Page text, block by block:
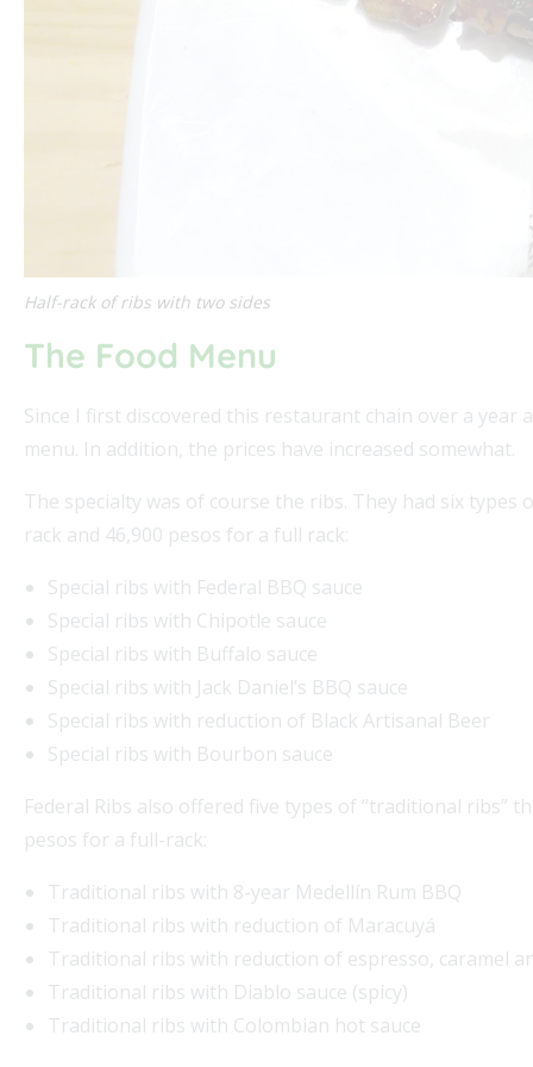
Half-rack of ribs with two sides
The Food Menu
Since I first discovered this restaurant chain over a
menu. In addition, the prices have increased somewhat.
The specialty was of course the ribs. They had six types
rack and 46,900 pesos for a full rack:
Special ribs with Federal BBQ sauce
Special ribs with Chipotle sauce
Special ribs with Buffalo sauce
Special ribs with Jack Daniel’s BBQ sauce
Special ribs with reduction of Black Artisanal Beer
Special ribs with Bourbon sauce
Federal Ribs also offered five types of “traditional ribs”
pesos for a full-rack:
Traditional ribs with 8-year Medellín Rum BBQ
Traditional ribs with reduction of Maracuyá
Traditional ribs with reduction of espresso, caramel
Traditional ribs with Diablo sauce (spicy)
Traditional ribs with Colombian hot sauce